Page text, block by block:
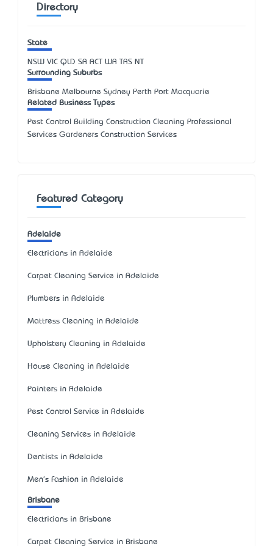
Directory
State
NSW VIC QLD SA ACT WA TAS NT
Surrounding Suburbs
Brisbane Melbourne Sydney Perth Port Macquarie
Related Business Types
Pest Control Building Construction Cleaning Professional
Services Gardeners Construction Services
Featured Category
Adelaide
Electricians in Adelaide
Carpet Cleaning Service in Adelaide
Plumbers in Adelaide
Mattress Cleaning in Adelaide
Upholstery Cleaning in Adelaide
House Cleaning in Adelaide
Painters in Adelaide
Pest Control Service in Adelaide
Cleaning Services in Adelaide
Dentists in Adelaide
Men's Fashion in Adelaide
Brisbane
Electricians in Brisbane
Carpet Cleaning Service in Brisbane